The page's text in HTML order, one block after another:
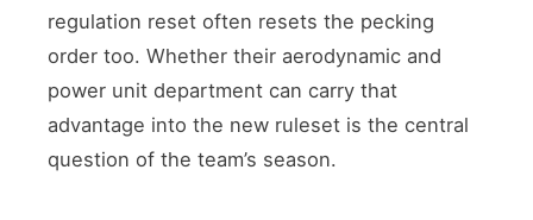
regulation reset often resets the pecking
order too. Whether their aerodynamic and
power unit department can carry that
advantage into the new ruleset is the central
question of the team’s season.